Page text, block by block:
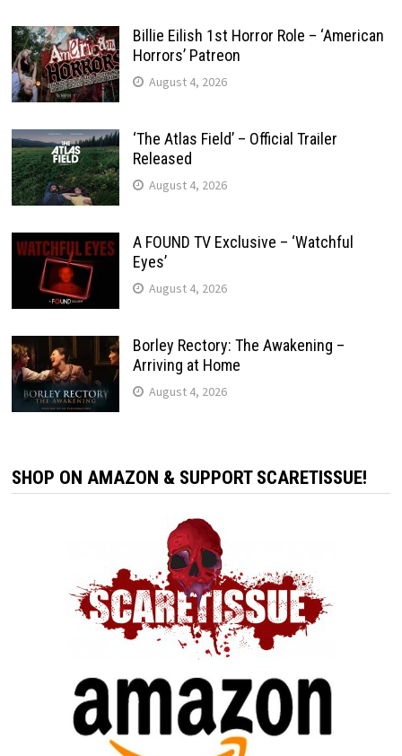
Billie Eilish 1st Horror Role – ‘American
Horrors’ Patreon
August 4, 2026
‘The Atlas Field’ – Official Trailer
Released
August 4, 2026
A FOUND TV Exclusive – ‘Watchful
Eyes’
August 4, 2026
Borley Rectory: The Awakening –
Arriving at Home
August 4, 2026
SHOP ON AMAZON & SUPPORT SCARETISSUE!